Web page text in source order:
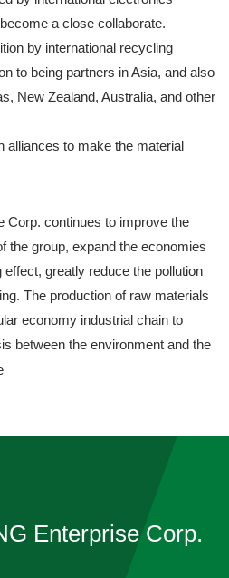
a close collaborate.
by international recycling
to being partners in Asia, and also
New Zealand, Australia, and other
alliances to make the material
Corp. continues to improve the
the group, expand the economies
greatly reduce the pollution
The production of raw materials
economy industrial chain to
between the environment and the
Enterprise Corp.